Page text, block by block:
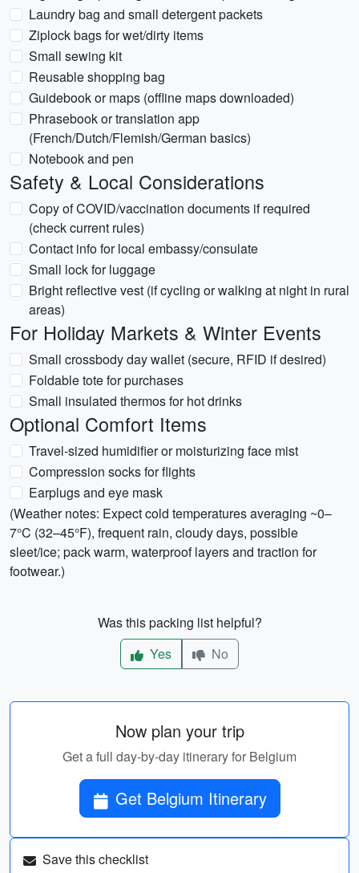
Laundry bag and small detergent packets
Ziplock bags for wet/dirty items
Small sewing kit
Reusable shopping bag
Guidebook or maps (offline maps downloaded)
Phrasebook or translation app
(French/Dutch/Flemish/German basics)
Notebook and pen
Safety & Local Considerations
Copy of COVID/vaccination documents if required
(check current rules)
Contact info for local embassy/consulate
Small lock for luggage
Bright reflective vest (if cycling or walking at night in rural
areas)
For Holiday Markets & Winter Events
Small crossbody day wallet (secure, RFID if desired)
Foldable tote for purchases
Small insulated thermos for hot drinks
Optional Comfort Items
Travel-sized humidifier or moisturizing face mist
Compression socks for flights
Earplugs and eye mask
(Weather notes: Expect cold temperatures averaging ~0–
7°C (32–45°F), frequent rain, cloudy days, possible
sleet/ice; pack warm, waterproof layers and traction for
footwear.)
Was this packing list helpful?
Yes
No
Now plan your trip
Get a full day-by-day itinerary for Belgium
Get Belgium Itinerary
Save this checklist